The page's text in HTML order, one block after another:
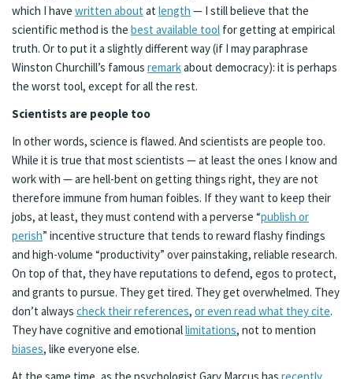
which I have written about at length — I still believe that the
scientific method is the best available tool for getting at empirical
truth. Or to put it a slightly different way (if I may paraphrase
Winston Churchill’s famous remarkabout democracy): it is perhaps
the worst tool, except for all the rest.
Scientists are people too
In other words, science is flawed. And scientists are people too.
While it is true that most scientists — at least the ones I know and
work with — are hell-bent on getting things right, they are not
therefore immune from human foibles. If they want to keep their
jobs, at least, they must contend with a perverse “publish or
perish” incentive structure that tends to reward flashy findings
and high-volume “productivity” over painstaking, reliable research.
On top of that, they have reputations to defend, egos to protect,
and grants to pursue. They get tired. They get overwhelmed. They
don’t always check their references, or even read what they cite.
They have cognitive and emotionallimitations, not to mention
biases, like everyone else.